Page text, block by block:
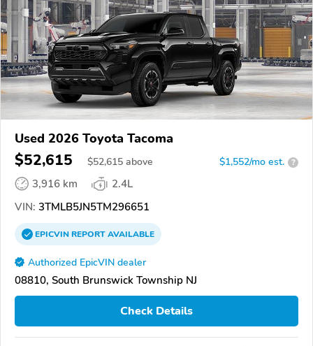
Used 2026 Toyota Tacoma
$52,615 $52,615 above $1,552/mo est. ?
3,916 km
2.4L
VIN: 3TMLB5JN5TM296651
EPICVINREPORTAVAILABLE
Authorized EpicVIN dealer
08810, South Brunswick Township NJ
Check Details